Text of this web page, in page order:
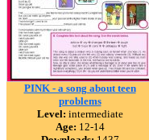
PINK - a song about teen
problems
Level: intermediate
Age: 12-14